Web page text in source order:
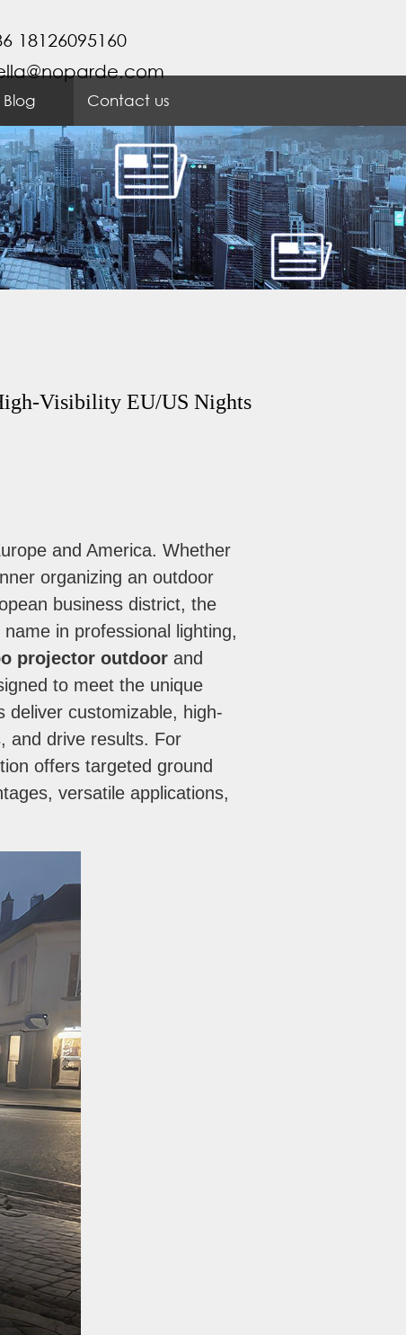
18126095160
Blog Contact us
Visibility EU/US Nights
and America. Whether
organizing an outdoor
business district, the
in professional lighting,
projector outdoor and
to meet the unique
deliver customizable, high-
and drive results. For
offers targeted ground
versatile applications,